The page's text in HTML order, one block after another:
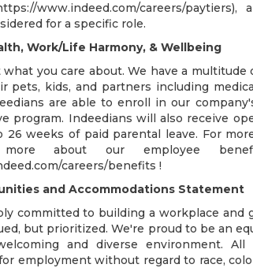
www.indeed.com/careers/
for a specific role.
Work/Life Harmony, & Wellbeing
what you care about. We have a
pets, kids, and partners including
are able to enroll in our
program. Indeedians will also receive
26 weeks of paid parental leave. For
about our employee
careers/benefits !
and Accommodations Statement
committed to building a workplace and
but prioritized. We're proud to be an
and diverse environment. All
employment without regard to race,